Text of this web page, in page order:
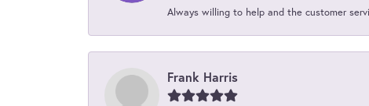
Always willing to help and the customer
Frank Harris